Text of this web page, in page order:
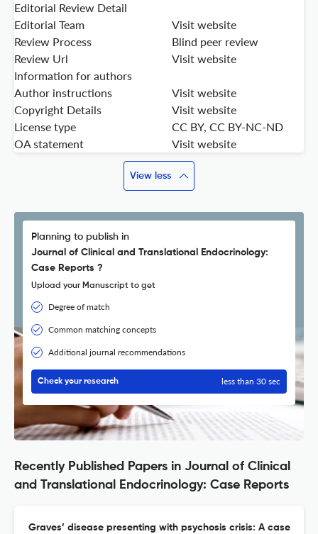
Editorial Review Detail
Editorial Team
Visit website
Review Process
Blind peer review
Review Url
Visit website
Information for authors
Author instructions
Visit website
Copyright Details
Visit website
License type
CC BY, CC BY-NC-ND
OA statement
Visit website
View less
Planning to publish in
Journal of Clinical and Translational Endocrinology:
Case Reports ?
Upload your Manuscript to get
Degree of match
Common matching concepts
Additional journal recommendations
Check your research less than 30 sec
Recently Published Papers in Journal of Clinical
and Translational Endocrinology: Case Reports
Graves’ disease presenting with psychosis crisis: A case